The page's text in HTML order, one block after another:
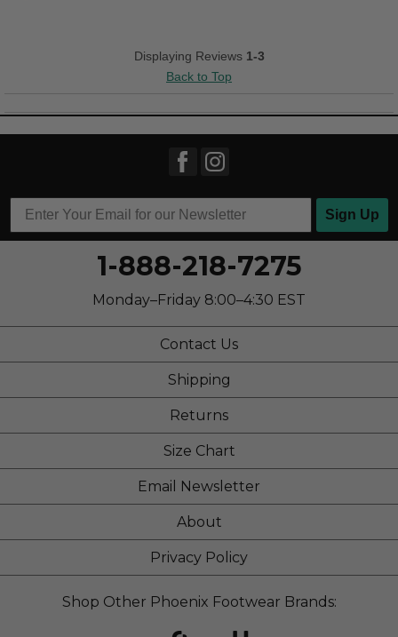
Sizing
Feels true to size
Describe Yourself
Displaying Reviews 1-3
Back to Top
Sign Up
1-888-218-7275
Monday–Friday 8:00–4:30 EST
Contact Us
Shipping
Returns
Size Chart
Email Newsletter
About
Privacy Policy
Shop Other Phoenix Footwear Brands: